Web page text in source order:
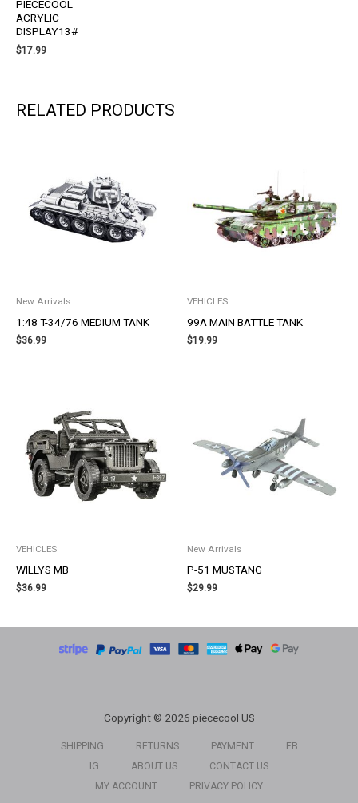
PIECECOOL
ACRYLIC
DISPLAY13#
$17.99
RELATED PRODUCTS
New Arrivals
1:48 T-34/76 MEDIUM TANK
$36.99
VEHICLES
99A MAIN BATTLE TANK
$19.99
VEHICLES
WILLYS MB
$36.99
New Arrivals
P-51 MUSTANG
$29.99
Copyright © 2026 piececool US
SHIPPING RETURNS PAYMENT
FB
IG
ABOUT US
CONTACT US
MY ACCOUNT
PRIVACY POLICY